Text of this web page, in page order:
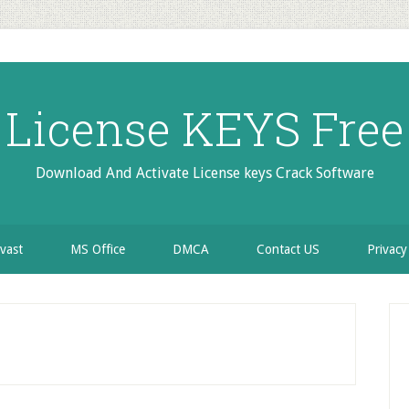
License KEYS Free
Download And Activate License keys Crack Software
MS Office DMCA Contact US